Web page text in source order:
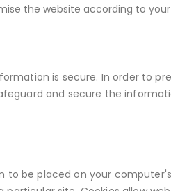
the website according to
is secure. In order to
and secure the
to be placed on your